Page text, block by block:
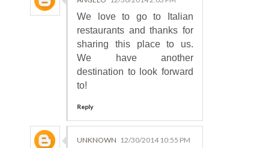
We love to go to Italian
restaurants and thanks for
sharing this place to us.
We have another
destination to look forward
to!
Reply
UNKNOWN 12/30/2014 10:55 PM